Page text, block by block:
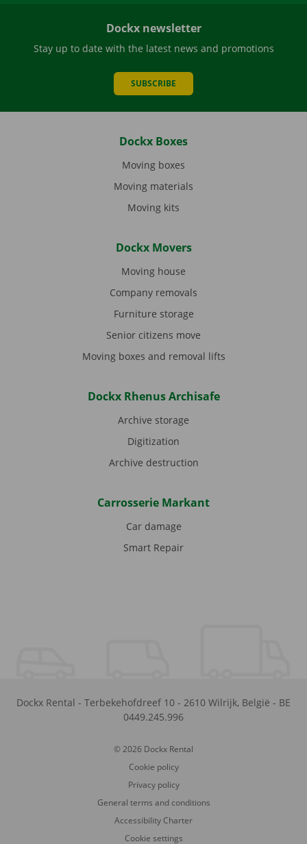
Dockx newsletter
Stay up to date with the latest news and promotions
SUBSCRIBE
Dockx Boxes
Moving boxes
Moving materials
Moving kits
Dockx Movers
Moving house
Company removals
Furniture storage
Senior citizens move
Moving boxes and removal lifts
Dockx Rhenus Archisafe
Archive storage
Digitization
Archive destruction
Carrosserie Markant
Car damage
Smart Repair
Dockx Rental - Terbekehofdreef 10 - 2610 Wilrijk, België - BE
0449.245.996
© 2026 Dockx Rental
Cookie policy
Privacy policy
General terms and conditions
Accessibility Charter
Cookie settings